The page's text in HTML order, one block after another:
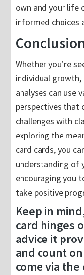
own and your life
informed choices
Conclusion
Whether you’re
individual
analyses can use
perspectives that
challenges with
exploring the
card cards, you
understanding of
encouraging you
take positive
Keep in
card hinges
advice it
and count
come via the